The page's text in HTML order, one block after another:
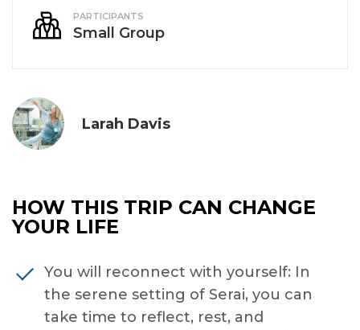
PARTICIPANTS
Small Group
Larah Davis
HOW THIS TRIP CAN CHANGE
YOUR LIFE
You will reconnect with yourself: In
the serene setting of Serai, you can
take time to reflect, rest, and